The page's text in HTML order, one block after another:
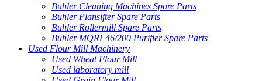
Buhler Cleaning Machines Spare Parts
Buhler Plansifter Spare Parts
Buhler Rollermill Spare Parts
Buhler MQRF46/200 Purifier Spare Parts
Used Flour Mill Machinery
Used Wheat Flour Mill
Used laboratory mill